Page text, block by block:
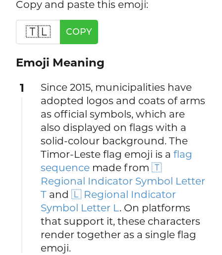
Copy and paste this emoji:
🇹🇱 COPY
Emoji Meaning
1
Since 2015, municipalities have
adopted logos and coats of arms
as official symbols, which are
also displayed on flags with a
solid-colour background. The
Timor-Leste flag emoji is aflag
sequence made from🇹
Regional Indicator Symbol Letter
T and🇱 Regional Indicator
Symbol Letter L. On platforms
that support it, these characters
render together as a single flag
emoji.